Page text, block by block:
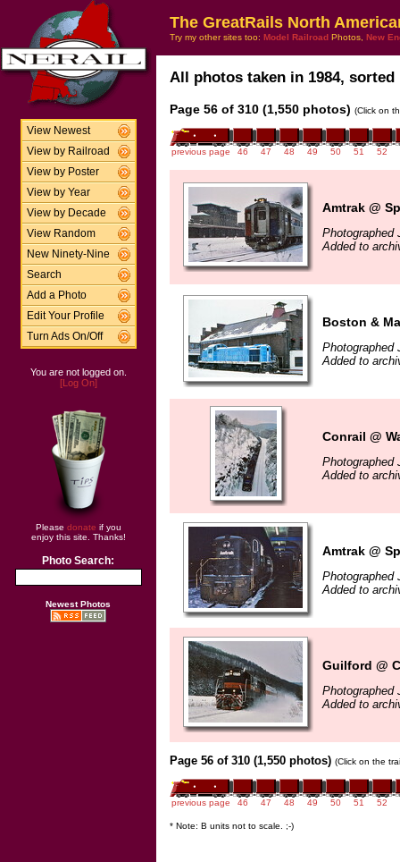
View Newest
View by Railroad
View by Poster
View by Year
View by Decade
View Random
New Ninety-Nine
Search
Add a Photo
Edit Your Profile
Turn Ads On/Off
You are not logged on.
[Log On]
Please donate if you
enjoy this site. Thanks!
Photo Search:
Newest Photos
The GreatRails North
Try my other sites too: Model Railroad Photos, New
All photos taken in 1984,
Page 56 of 310 (1,550 photos) (Click on
previous page 46 47 48 49 50 51 52
Amtrak @
Photographed
Added to
Boston &
Photographed
Added to
Conrail @
Photographed
Added to
Amtrak @
Photographed
Added to
Guilford @
Photographed
Added to
Page 56 of 310 (1,550 photos) (Click on the
previous page 46 47 48 49 50 51 52
* Note: B units not to scale. ;-)